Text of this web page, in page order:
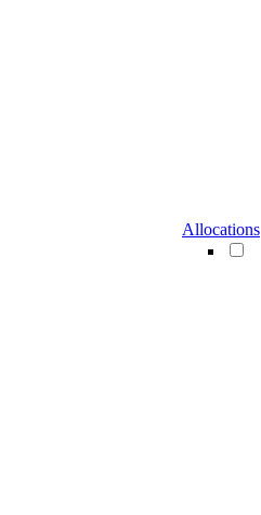
Allocations